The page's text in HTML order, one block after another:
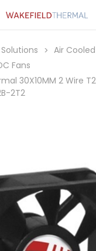
Air
Fans
30X10MM 2 Wire
2T2